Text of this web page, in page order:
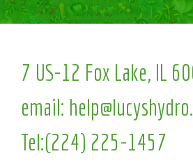
7 US-12 Fox Lake, IL
email:
Tel:(224) 225-1457